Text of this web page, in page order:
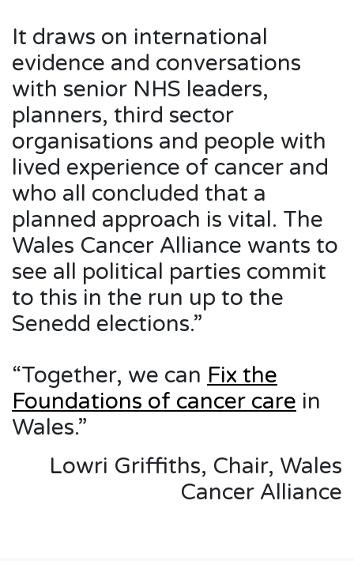
It draws on international
evidence and conversations
with senior NHS leaders,
planners, third sector
organisations and people with
lived experience of cancer and
who all concluded that a
planned approach is vital. The
Wales Cancer Alliance wants to
see all political parties commit
to this in the run up to the
Senedd elections.”
“Together, we can Fix the
Foundations of cancer care in
Wales.”
Lowri Griffiths, Chair, Wales
Cancer Alliance